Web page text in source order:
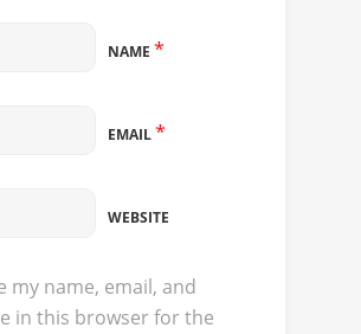
NAME *
EMAIL*
WEBSITE
my name, email, and
in this browser for the